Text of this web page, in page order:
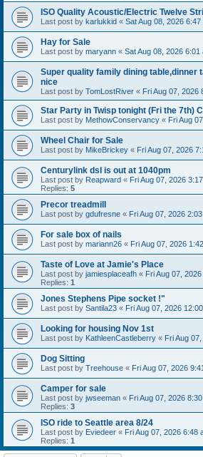
ISO Quality Acoustic/Electric Twelve
Last post by karlukkid « Sat Aug 08, 2026 6:47
Hay for Sale
Last post by maryann « Sat Aug 08, 2026 6:01
Super quality family dining table,dinner
nice
Last post by TomLostRiver « Fri Aug 07, 2026
Star Party in Twisp tonight (Fri the 7th)
Last post by MethowConservancy « Fri Aug
Wheel Chair for Sale
Last post by MikeBrickey « Fri Aug 07, 2026
Centurylink dsl is out at 1040pm
Last post by Reapward « Fri Aug 07, 2026
Replies: 5
Precor treadmill
Last post by gdufresne « Fri Aug 07, 2026
For sale box of nails
Last post by mariann26 « Fri Aug 07, 2026
Taste of Love at Jamie's Place
Last post by jamiesplaceafh « Fri Aug 07,
Replies: 1
Jones Stephens Pipe socket !"
Last post by Santila23 « Fri Aug 07, 2026
Looking for housing Nov 1st
Last post by KathleenCastleberry « Fri Aug
Dog Sitting
Last post by Treehouse « Fri Aug 07, 2026
Camper for sale
Last post by jwseeman « Fri Aug 07, 2026
Replies: 3
ISO ride to Seattle area 8/24
Last post by Eviedeer « Fri Aug 07, 2026 6:48
Replies: 1